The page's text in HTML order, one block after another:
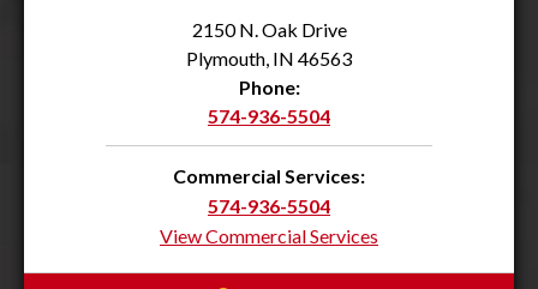
2150 N. Oak Drive
Plymouth, IN 46563
Phone:
574-936-5504
Commercial Services:
574-936-5504
View Commercial Services